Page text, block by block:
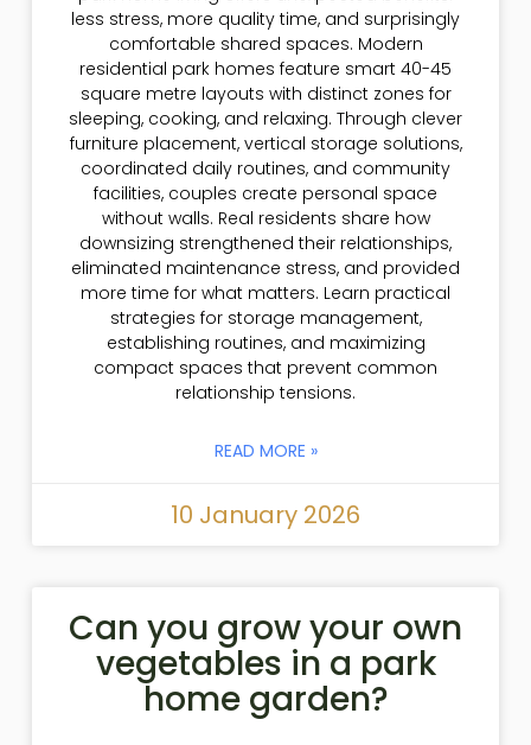
less stress, more quality time, and surprisingly
comfortable shared spaces. Modern
residential park homes feature smart 40-45
square metre layouts with distinct zones for
sleeping, cooking, and relaxing. Through clever
furniture placement, vertical storage solutions,
coordinated daily routines, and community
facilities, couples create personal space
without walls. Real residents share how
downsizing strengthened their relationships,
eliminated maintenance stress, and provided
more time for what matters. Learn practical
strategies for storage management,
establishing routines, and maximizing
compact spaces that prevent common
relationship tensions.
READ MORE »
10 January 2026
Can you grow your own
vegetables in a park
home garden?